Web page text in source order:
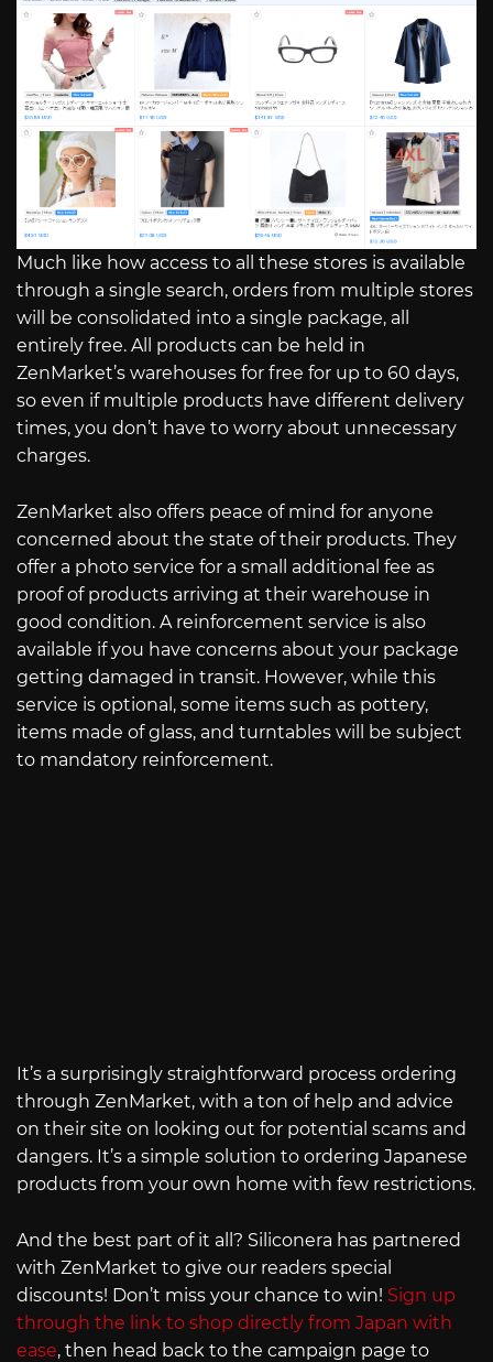
Much like how access to all these stores is available
through a single search, orders from multiple stores
will be consolidated into a single package, all
entirely free. All products can be held in
ZenMarket’s warehouses for free for up to 60 days,
so even if multiple products have different delivery
times, you don’t have to worry about unnecessary
charges.
ZenMarket also offers peace of mind for anyone
concerned about the state of their products. They
offer a photo service for a small additional fee as
proof of products arriving at their warehouse in
good condition. A reinforcement service is also
available if you have concerns about your package
getting damaged in transit. However, while this
service is optional, some items such as pottery,
items made of glass, and turntables will be subject
to mandatory reinforcement.
It’s a surprisingly straightforward process ordering
through ZenMarket, with a ton of help and advice
on their site on looking out for potential scams and
dangers. It’s a simple solution to ordering Japanese
products from your own home with few restrictions.
And the best part of it all? Siliconera has partnered
with ZenMarket to give our readers special
discounts! Don’t miss your chance to win! Sign up
through the link to shop directly from Japan with
ease, then head back to the campaign page to